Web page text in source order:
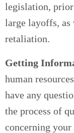
legislation,
large layoffs,
retaliation.
Getting
human
have any
the process of
concerning